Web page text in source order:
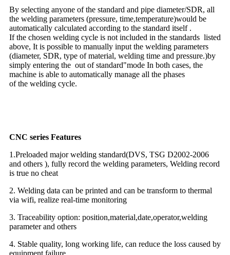
By selecting anyone of the standard and pipe diameter/SDR, all
the welding parameters (pressure, time,temperature)would be
automatically calculated according to the standard itself .
If the chosen welding cycle is not included in the standards listed
above, It is possible to manually input the welding parameters
(diameter, SDR, type of material, welding time and pressure.)by
simply entering the out of standard"mode In both cases, the
machine is able to automatically manage all the phases
of the welding cycle.
CNC series Features
1.Preloaded major welding standard(DVS, TSG D2002-2006
and others ), fully record the welding parameters, Welding record
is true no cheat
2. Welding data can be printed and can be transform to thermal
via wifi, realize real-time monitoring
3. Traceability option: position,material,date,operator,welding
parameter and others
4. Stable quality, long working life, can reduce the loss caused by
equipment failure